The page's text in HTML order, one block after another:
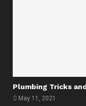
Plumbing Tricks
May 11, 2021